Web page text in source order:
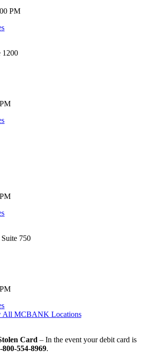
PM
1200
750
All MCBANK Locations
Card– In the event your debit card is
800-554-8969.